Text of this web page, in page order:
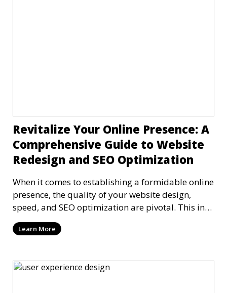
Revitalize Your Online Presence: A
Comprehensive Guide to Website
Redesign and SEO Optimization
When it comes to establishing a formidable online
presence, the quality of your website design,
speed, and SEO optimization are pivotal. This in-
dep
Learn More